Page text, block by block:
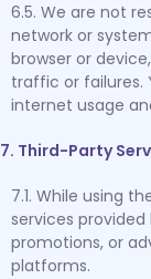
6.5. We are not
network or
browser or
traffic or failures.
internet usage
7. Third-Party
7.1. While using
services
promotions, or
platforms.